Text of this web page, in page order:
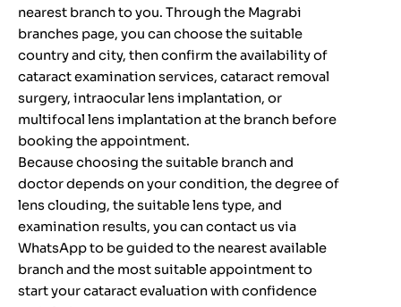
nearest branch to you. Through the Magrabi
branches page, you can choose the suitable
country and city, then confirm the availability of
cataract examination services, cataract removal
surgery, intraocular lens implantation, or
multifocal lens implantation at the branch before
booking the appointment.
Because choosing the suitable branch and
doctor depends on your condition, the degree of
lens clouding, the suitable lens type, and
examination results, you can contact us via
WhatsApp to be guided to the nearest available
branch and the most suitable appointment to
start your cataract evaluation with confidence